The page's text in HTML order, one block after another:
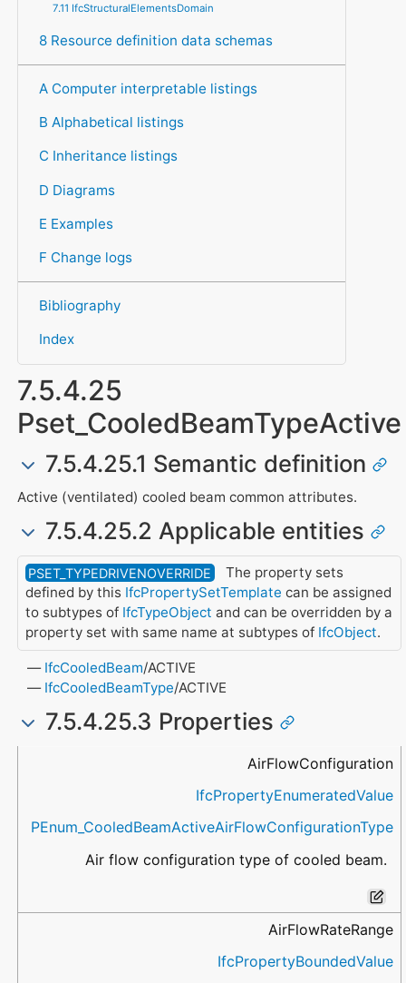
7.11 IfcStructuralElementsDomain
8 Resource definition data schemas
A Computer interpretable listings
B Alphabetical listings
C Inheritance listings
D Diagrams
E Examples
F Change logs
Bibliography
Index
7.5.4.25
Pset_CooledBeamTypeActive
7.5.4.25.1 Semantic definition
Active (ventilated) cooled beam common attributes.
7.5.4.25.2 Applicable entities
PSET_TYPEDRIVENOVERRIDE
The property sets
defined by this IfcPropertySetTemplate can be assigned
to subtypes of IfcTypeObject and can be overridden by a
property set with same name at subtypes of IfcObject.
IfcCooledBeam/ACTIVE
IfcCooledBeamType/ACTIVE
7.5.4.25.3 Properties
AirFlowConfiguration
IfcPropertyEnumeratedValue
PEnum_CooledBeamActiveAirFlowConfigurationType
Air flow configuration type of cooled beam.
AirFlowRateRange
IfcPropertyBoundedValue